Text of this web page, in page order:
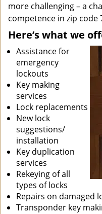
more challenging – a
competence in zip code
Here’s what we
Assistance for
emergency
lockouts
Key making
services
Lock replacements
New lock
suggestions/
installation
Key duplication
services
Rekeying of all
types of locks
Repairs on damaged
Transponder key